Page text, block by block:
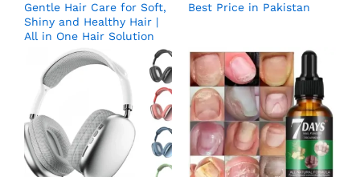
Gentle Hair Care for Soft,
Shiny and Healthy Hair |
All in One Hair Solution
Best Price in Pakistan